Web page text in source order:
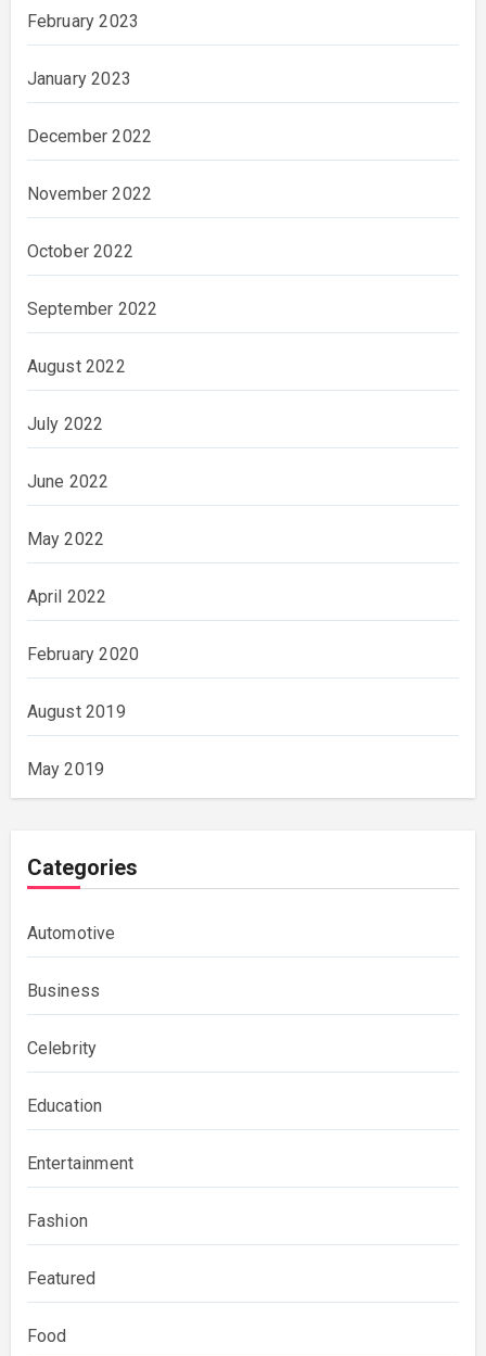
February 2023
January 2023
December 2022
November 2022
October 2022
September 2022
August 2022
July 2022
June 2022
May 2022
April 2022
February 2020
August 2019
May 2019
Categories
Automotive
Business
Celebrity
Education
Entertainment
Fashion
Featured
Food